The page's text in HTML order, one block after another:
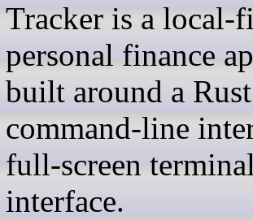
Tracker is a local-
personal finance
built around a Rust
command-line
full-screen
interface.